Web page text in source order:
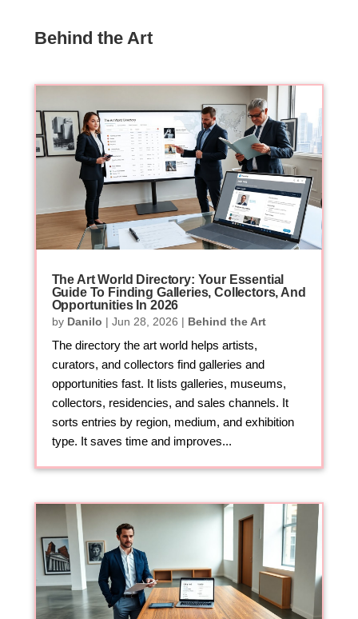
Behind the Art
The Art World Directory: Your Essential
Guide To Finding Galleries, Collectors, And
Opportunities In 2026
by Danilo | Jun 28, 2026 | Behind the Art
The directory the art world helps artists,
curators, and collectors find galleries and
opportunities fast. It lists galleries, museums,
collectors, residencies, and sales channels. It
sorts entries by region, medium, and exhibition
type. It saves time and improves...